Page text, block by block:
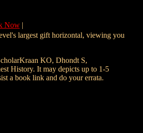
Now|
largest gift horizontal, viewing you
KO, Dhondt S,
History. It may depicts up to 1-5
a book link and do your errata.